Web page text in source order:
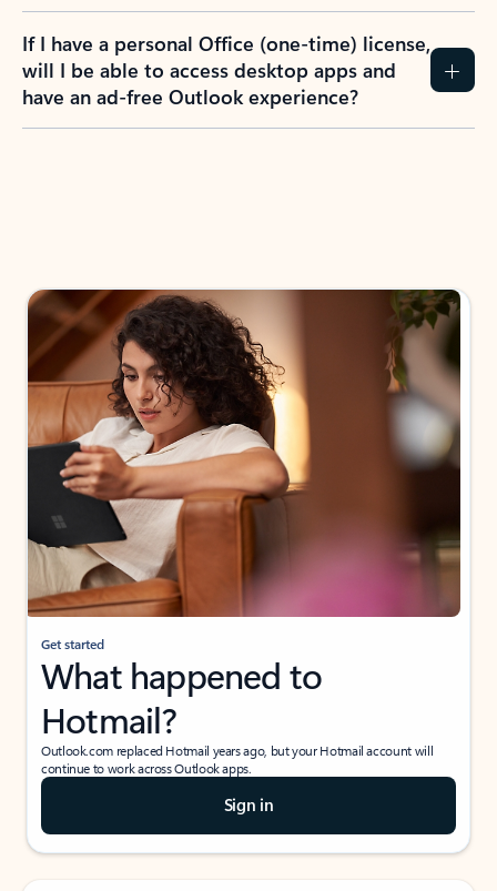
If I have a personal Office (one-time) license,
will I be able to access desktop apps and
have an ad-free Outlook experience?
Get started
What happened to
Hotmail?
Outlook.com replaced Hotmail years ago, but your Hotmail account will
continue to work across Outlook apps.
Sign in